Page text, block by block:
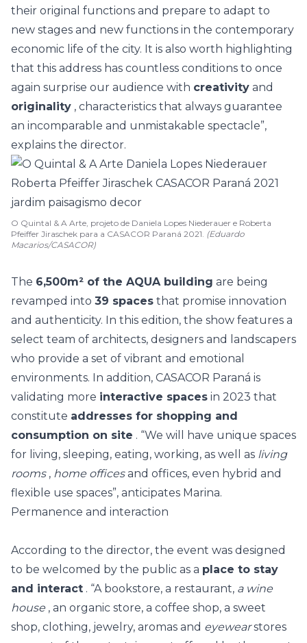
their original functions and prepare to adapt to
new stages and new functions in the contemporary
economic life of the city. It is also worth highlighting
that this address has countless conditions to once
again surprise our audience with creativity and
originality , characteristics that always guarantee
an incomparable and unmistakable spectacle”,
explains the director.
O Quintal & A Arte, projeto de Daniela Lopes Niederauer e Roberta
Pfeiffer Jiraschek para a CASACOR Paraná 2021. (Eduardo
Macarios/CASACOR)
The 6,500m² of the AQUA building are being
revamped into 39 spaces that promise innovation
and authenticity. In this edition, the show features a
select team of architects, designers and landscapers
who provide a set of vibrant and emotional
environments. In addition, CASACOR Paraná is
validating more interactive spaces in 2023 that
constitute addresses for shopping and
consumption on site . “We will have unique spaces
for living, sleeping, eating, working, as well as living
rooms, home officesand offices, even hybrid and
flexible use spaces”, anticipates Marina.
Permanence and interaction
According to the director, the event was designed
to be welcomed by the public as a place to stay
and interact . “A bookstore, a restaurant, a wine
house , an organic store, a coffee shop, a sweet
shop, clothing, jewelry, aromas and eyewearstores